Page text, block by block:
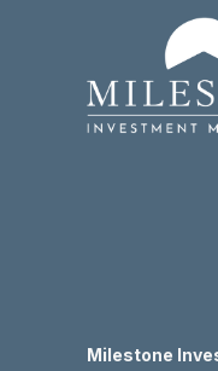
Milestone